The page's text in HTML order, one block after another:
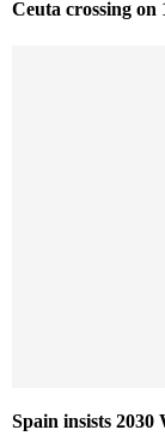
Ceuta crossing on
Spain insists 2030